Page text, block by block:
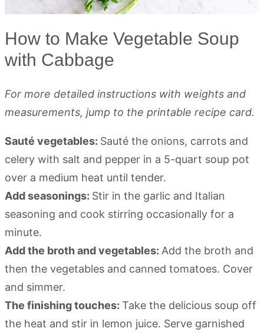
How to Make Vegetable Soup
with Cabbage
For more detailed instructions with weights and
measurements, jump to the printable recipe card.
Sauté vegetables: Sauté the onions, carrots and
celery with salt and pepper in a 5-quart soup pot
over a medium heat until tender.
Add seasonings: Stir in the garlic and Italian
seasoning and cook stirring occasionally for a
minute.
Add the broth and vegetables: Add the broth and
then the vegetables and canned tomatoes. Cover
and simmer.
The finishing touches: Take the delicious soup off
the heat and stir in lemon juice. Serve garnished